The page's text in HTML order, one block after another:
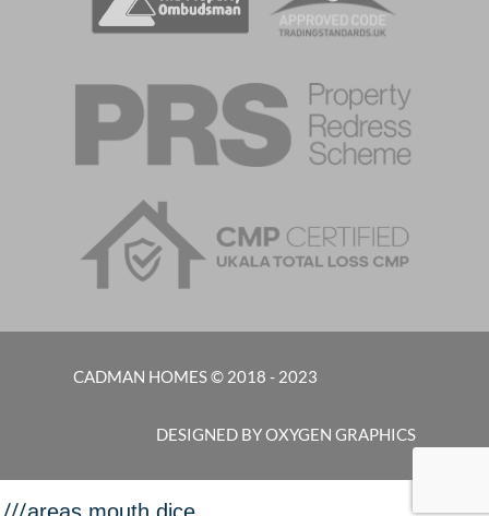
CADMAN HOMES © 2018 - 2023
DESIGNED BY OXYGEN GRAPHICS